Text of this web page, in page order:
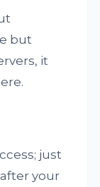
but
it
just
your